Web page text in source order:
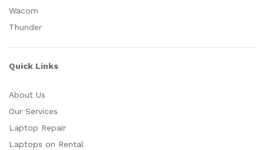
Wacom
Thunder
Quick Links
About Us
Our Services
Laptop Repair
Laptops on Rental